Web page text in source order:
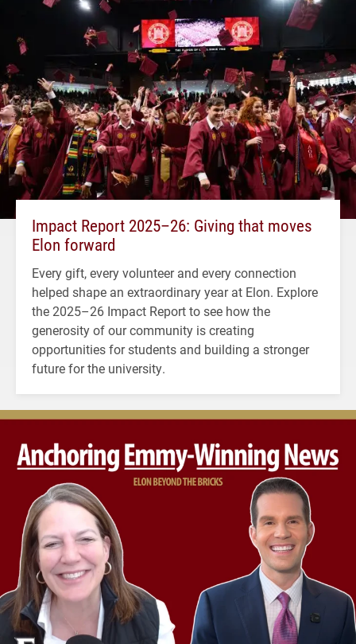
Impact Report 2025–26: Giving that moves
Elon forward
Every gift, every volunteer and every connection
helped shape an extraordinary year at Elon. Explore
the 2025–26 Impact Report to see how the
generosity of our community is creating
opportunities for students and building a stronger
future for the university.